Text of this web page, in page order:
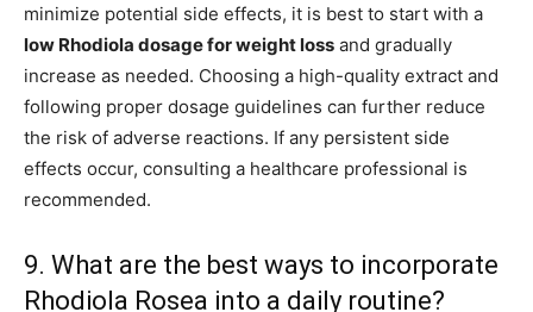
minimize potential side effects, it is best to start with a
low Rhodiola dosage for weight loss and gradually
increase as needed. Choosing a high-quality extract and
following proper dosage guidelines can further reduce
the risk of adverse reactions. If any persistent side
effects occur, consulting a healthcare professional is
recommended.
9. What are the best ways to incorporate
Rhodiola Rosea into a daily routine?